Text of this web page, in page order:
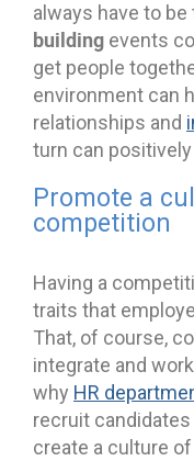
always have to
building events
get people
environment can
relationships and
turn can
Promote a
competition
Having a
traits that
That, of course,
integrate and
why HR
recruit
create a culture